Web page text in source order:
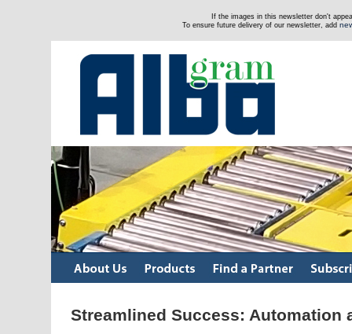
If the images in this newsletter don't
To ensure future delivery of our newsletter, add
Streamlined Success: Automation